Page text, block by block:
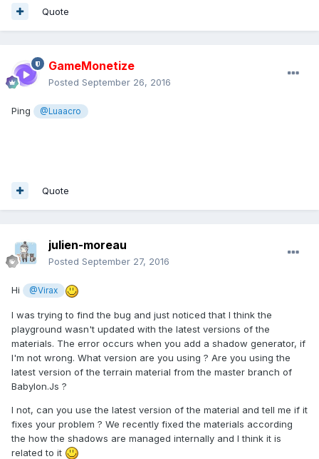
Quote
GameMonetize
Posted September 26, 2016
Ping @Luaacro
Quote
julien-moreau
Posted September 27, 2016
Hi @Virax
I was trying to find the bug and just noticed that I think the
playground wasn't updated with the latest versions of the
materials. The error occurs when you add a shadow generator, if
I'm not wrong. What version are you using ? Are you using the
latest version of the terrain material from the master branch of
Babylon.Js ?
I not, can you use the latest version of the material and tell me if it
fixes your problem ? We recently fixed the materials according
the how the shadows are managed internally and I think it is
related to it